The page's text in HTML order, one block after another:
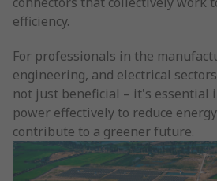
efficiency.
For professionals in the
engineering, and electrical
not just beneficial – it's essential
power effectively to reduce
contribute to a greener future.